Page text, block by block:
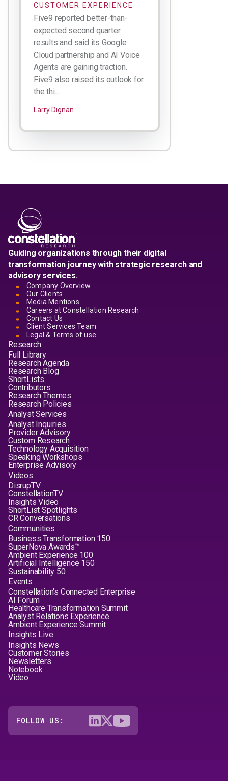
CUSTOMER EXPERIENCE
Five9 reported better-than-
expected second quarter
results and said its Google
Cloud partnership and AI Voice
Agents are gaining traction.
Five9 also raised its outlook for
the thi...
Larry Dignan
Guiding organizations through their digital
transformation journey with strategic research and
advisory services.
Company Overview
Our Clients
Media Mentions
Careers at Constellation Research
Contact Us
Client Services Team
Legal & Terms of use
Research
Full Library
Research Agenda
Research Blog
ShortLists
Contributors
Research Themes
Research Policies
Analyst Services
Analyst Inquiries
Provider Advisory
Custom Research
Technology Acquisition
Speaking Workshops
Enterprise Advisory
Videos
DisrupTV
ConstellationTV
Insights Video
ShortList Spotlights
CR Conversations
Communities
Business Transformation 150
SuperNova Awards™
Ambient Experience 100
Artificial Intelligence 150
Sustainability 50
Events
Constellation's Connected Enterprise
AI Forum
Healthcare Transformation Summit
Analyst Relations Experience
Ambient Experience Summit
Insights Live
Insights News
Customer Stories
Newsletters
Notebook
Video
FOLLOW US: